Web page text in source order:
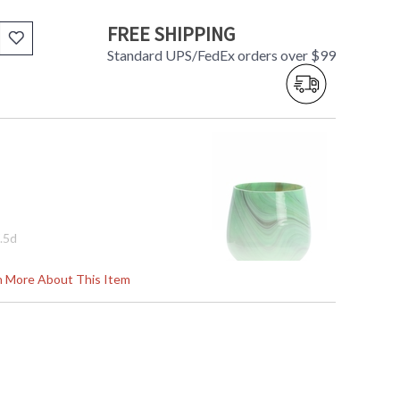
FREE SHIPPING
Standard UPS/FedEx orders over $99
More About This Item